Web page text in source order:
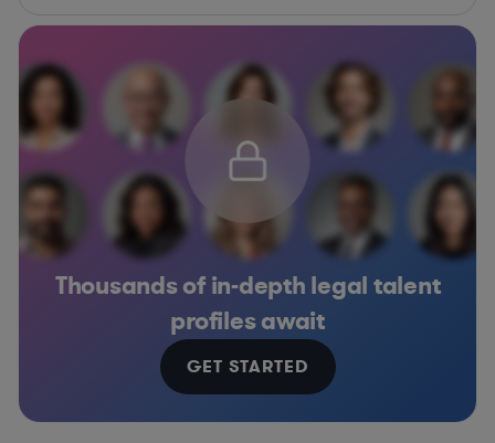
Thousands of in-depth legal talent
profiles await
GET STARTED